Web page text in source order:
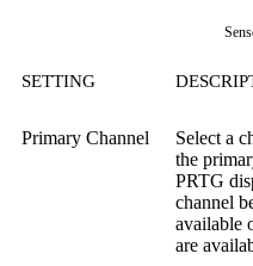
SETTING
Primary Channel
Select a
the
PRTG
channel
available
are